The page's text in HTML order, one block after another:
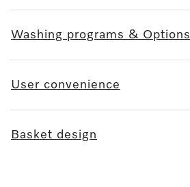
Washing programs & Options
User convenience
Basket design